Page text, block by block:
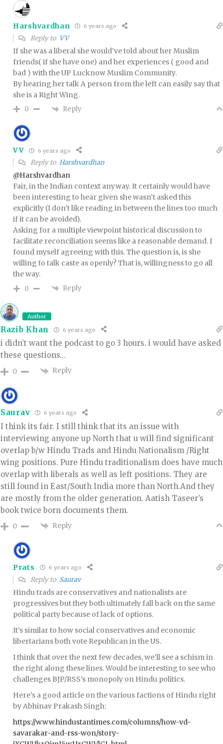
Harshvardhan 6 years ago
Reply to VV
If she was a liberal she would’ve told about her Muslim
friends( if she have one) and her experiences ( good and
bad ) with the UP Lucknow Muslim Community.
By hearing her talk A person from the left can easily say that
she is a Right Wing.
0 Reply
VV 6 years ago
Reply to Harshvardhan
@Harshvardhan
Fair, in the Indian context anyway. It certainly would have
been interesting to hear given she wasn’t asked this
explicitly (I don’t like reading in between the lines too much
if it can be avoided).
Asking for a multiple viewpoint historical discussion to
facilitate reconciliation seems like a reasonable demand. I
found myself agreeing with this. The question is, is she
willing to talk caste as openly? That is, willingness to go all
the way.
0 Reply
Author
Razib Khan 6 years ago
i didn’t want the podcast to go 3 hours. i would have asked
these questions…
0 Reply
Saurav 6 years ago
I think its fair. I still think that its an issue with
interviewing anyone up North that u will find significant
overlap b/w Hindu Trads and Hindu Nationalism /Right
wing positions. Pure Hindu traditionalism does have much
overlap with liberals as well as left positions. They are
still found in East/South India more than North.And they
are mostly from the older generation. Aatish Taseer’s
book twice born documents them.
0 Reply
Prats 6 years ago
Reply to Saurav
Hindu trads are conservatives and nationalists are
progressives but they both ultimately fall back on the same
political party because of lack of options.
It’s similar to how social conservatives and economic
libertarians both vote Republican in the US.
I think that over the next few decades, we’ll see a schism in
the right along these lines. Would be interesting to see who
challenges BJP/RSS’s monopoly on Hindu politics.
Here’s a good article on the various factions of Hindu right
by Abhinav Prakash Singh:
https://www.hindustantimes.com/columns/how-vd-
savarakar-and-rss-won/story-